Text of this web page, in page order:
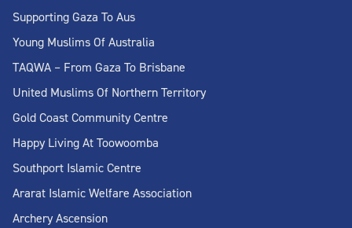
Supporting Gaza To Aus
Young Muslims Of Australia
TAQWA – From Gaza To Brisbane
United Muslims Of Northern Territory
Gold Coast Community Centre
Happy Living At Toowoomba
Southport Islamic Centre
Ararat Islamic Welfare Association
Archery Ascension